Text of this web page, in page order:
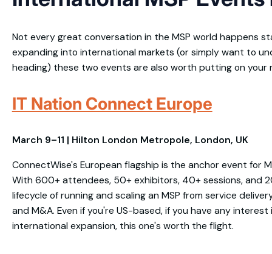
Not every great conversation in the MSP world happens
expanding into international markets (or simply want to
heading) these two events are also worth putting on your
IT Nation Connect Europe
March 9–11 | Hilton London Metropole, London, UK
ConnectWise's European flagship is the anchor event for
With 600+ attendees, 50+ exhibitors, 40+ sessions, and
lifecycle of running and scaling an MSP from service
and M&A. Even if you're US-based, if you have any
international expansion, this one's worth the flight.